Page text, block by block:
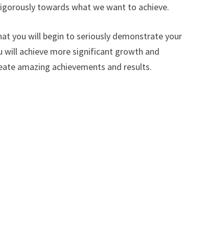
towards what we want to achieve.
you will begin to seriously demonstrate your
will achieve more significant growth and
amazing achievements and results.